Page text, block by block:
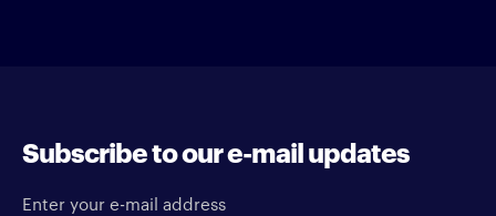
Subscribe to our e-mail updates